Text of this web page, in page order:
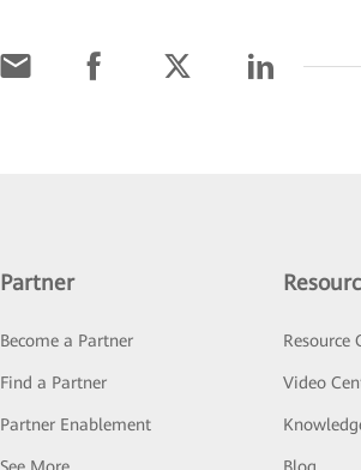
Partner
Become a Partner
Find a Partner
Partner Enablement
Resource
Video